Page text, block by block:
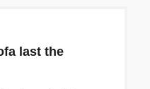
last the